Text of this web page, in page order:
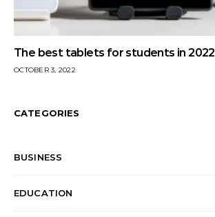
The best tablets for students in 2022
OCTOBER 3, 2022
CATEGORIES
BUSINESS
EDUCATION